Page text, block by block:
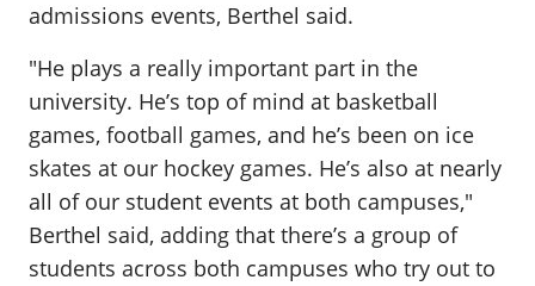
admissions events, Berthel said.
"He plays a really important part in the
university. He’s top of mind at basketball
games, football games, and he’s been on ice
skates at our hockey games. He’s also at nearly
all of our student events at both campuses,"
Berthel said, adding that there’s a group of
students across both campuses who try out to